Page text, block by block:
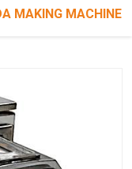
MAKING MACHINE